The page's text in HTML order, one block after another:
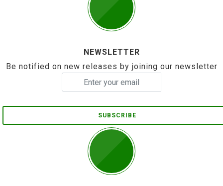
NEWSLETTER
Be notified on new releases by joining our newsletter
SUBSCRIBE